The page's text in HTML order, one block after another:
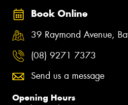
Book Online
39 Raymond Avenue,
(08) 9271 7373
Send us a message
Opening Hours